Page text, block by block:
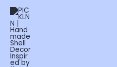
Skip
content